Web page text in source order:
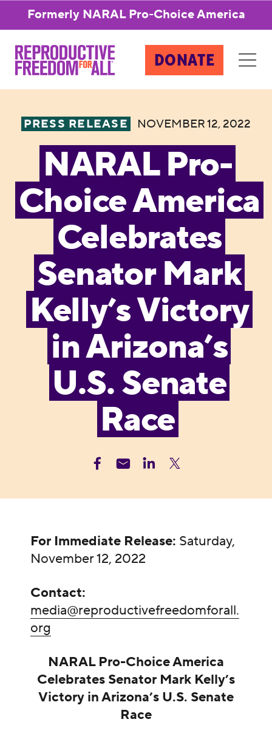
Formerly NARAL Pro-Choice America
DONATE
PRESS RELEASE NOVEMBER 12, 2022
NARAL Pro-
Choice America
Celebrates
Senator Mark
Kelly’s Victory
in Arizona’s
U.S. Senate
Race
For Immediate Release: Saturday,
November 12, 2022
Contact:
media@reproductivefreedomforall.
org
NARAL Pro-Choice America
Celebrates Senator Mark Kelly’s
Victory in Arizona’s U.S. Senate
Race